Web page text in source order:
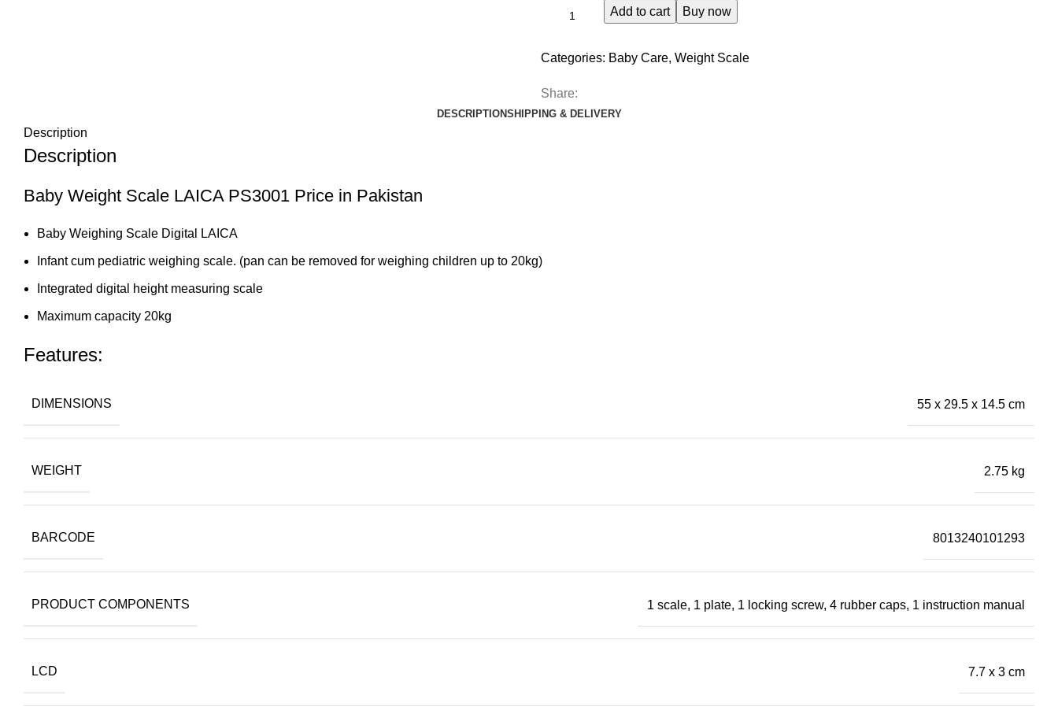
Add to cart Buy now
Categories: Baby Care, Weight Scale
Share:
DESCRIPTIONSHIPPING & DELIVERY
Description
Description
Baby Weight Scale LAICA PS3001 Price in Pakistan
Baby Weighing Scale Digital LAICA
Infant cum pediatric weighing scale. (pan can be removed for weighing children up to 20kg)
Integrated digital height measuring scale
Maximum capacity 20kg
Features:
DIMENSIONS 55 x 29.5 x 14.5 cm
WEIGHT 2.75 kg
BARCODE 8013240101293
PRODUCT COMPONENTS 1 scale, 1 plate, 1 locking screw, 4 rubber caps, 1 instruction manual
LCD 7.7 x 3 cm